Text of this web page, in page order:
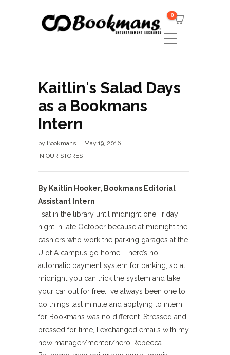
0
Kaitlin's Salad Days
as a Bookmans
Intern
by Bookmans
May 19, 2016
IN OUR STORES
By Kaitlin Hooker, Bookmans Editorial
Assistant Intern
I sat in the library until midnight one Friday
night in late October because at midnight the
cashiers who work the parking garages at the
U of A campus go home. There’s no
automatic payment system for parking, so at
midnight you can trick the system and take
your car out for free. I’ve always been one to
do things last minute and applying to intern
for Bookmans was no different. Stressed and
pressed for time, I exchanged emails with my
now manager/mentor/hero Rebecca